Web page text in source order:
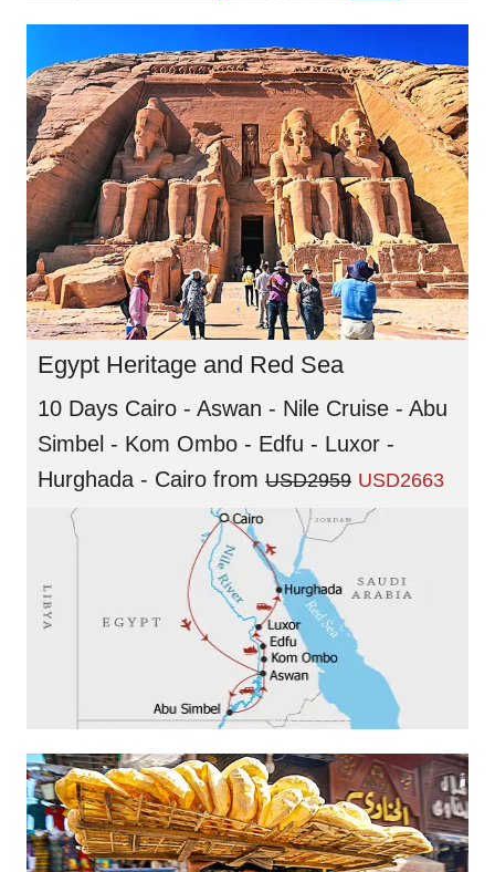
Egypt Heritage and Red Sea
10 Days Cairo - Aswan - Nile Cruise - Abu
Simbel - Kom Ombo - Edfu - Luxor -
Hurghada - Cairo from USD2959 USD2663